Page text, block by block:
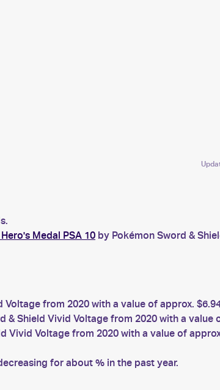
Medal PSA 10 by Pokémon Sword &
Voltage from 2020 with a value of approx.
& Shield Vivid Voltage from 2020 with a value
Vivid Voltage from 2020 with a value of
for about % in the past year.